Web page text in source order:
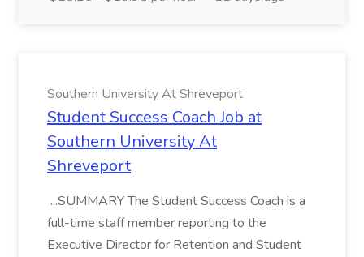
Southern University At Shreveport
Student Success Coach Job at
Southern University At
Shreveport
...SUMMARY The Student Success Coach is a
full-time staff member reporting to the
Executive Director for Retention and Student